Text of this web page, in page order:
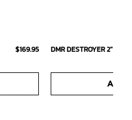
Price
$169.95 DMR DESTROYER 2"
Add